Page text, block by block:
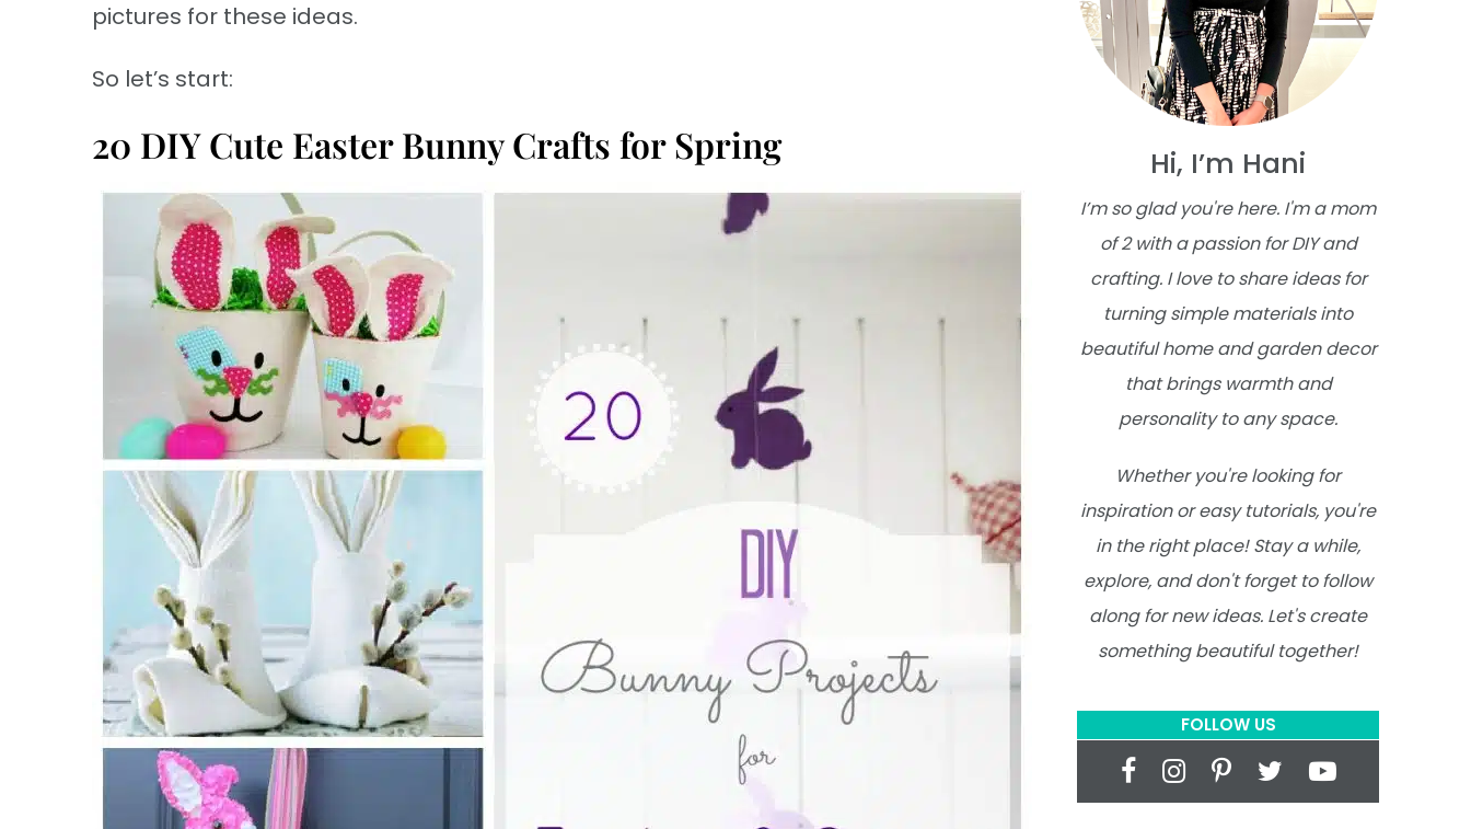
pictures for these ideas.
So let’s start:
20 DIY Cute Easter Bunny Crafts for Spring Hi, I’m Hani
I’m so glad you're here. I'm a mom
of 2 with a passion for DIY and
crafting. I love to share ideas for
turning simple materials into
beautiful home and garden decor
that brings warmth and
personality to any space.
Whether you're looking for
inspiration or easy tutorials, you're
in the right place! Stay a while,
explore, and don't forget to follow
along for new ideas. Let's create
something beautiful together!
FOLLOW US